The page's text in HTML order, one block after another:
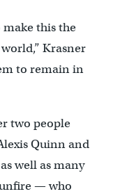
make this the
Krasner
to remain in
two people
Quinn and
well as many
— who